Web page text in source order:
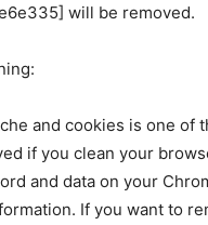
will be removed.
and cookies is one
if you clean your
and data on your
If you want to